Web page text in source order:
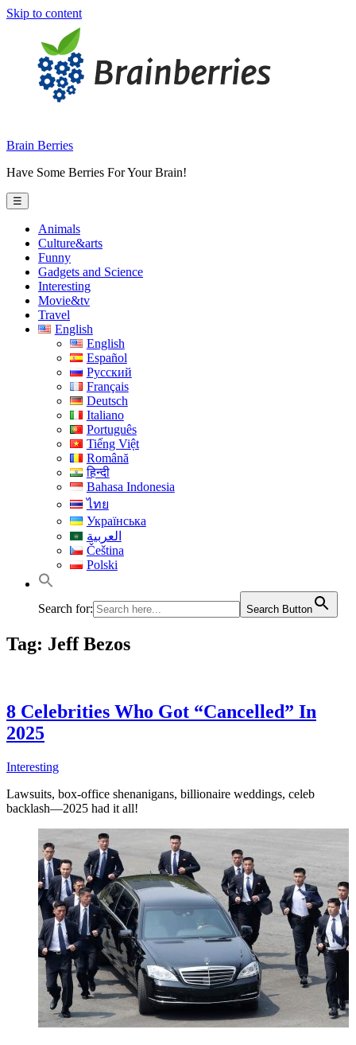
Skip to content
Brain Berries
Have Some Berries For Your Brain!
☰
Animals
Culture&arts
Funny
Gadgets and Science
Interesting
Movie&tv
Travel
English
English
Español
Русский
Français
Deutsch
Italiano
Português
Tiếng Việt
Română
हिन्दी
Bahasa Indonesia
ไทย
Українська
العربية
Čeština
Polski
Search for: Search Button
Tag: Jeff Bezos
8 Celebrities Who Got “Cancelled” In
2025
Interesting
Lawsuits, box-office shenanigans, billionaire weddings, celeb
backlash—2025 had it all!